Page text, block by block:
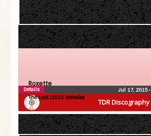
TDR Discography
Roxette
The Look (2015 Remake)
Jul 17, 2015•
Details